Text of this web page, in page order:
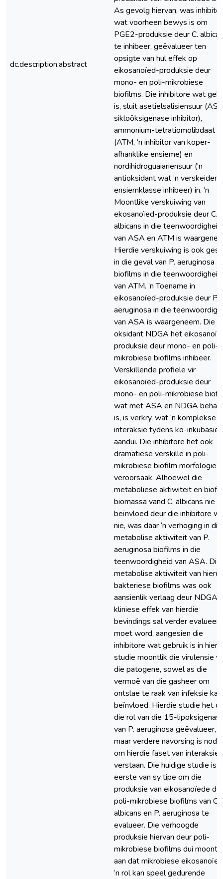
dc.description.abstract
As gevolg hiervan, was
wat voorheen bewys is om
PGE2-produksie deur C.
te inhibeer, geëvalueer ten
opsigte van hul effek op
eikosanoïed-produksie deur
mono- en poli-mikrobiese
biofilms. Die inhibitore wat
is, sluit asetielsalisiensuur
sikloöksigenase inhibitor),
ammonium-tetratiomolibdaat
(ATM, ‘n inhibitor van koper-
afhanklike ensieme) en
nordihidroguaiariensuur (‘n
antioksidant wat ‘n
ensiemklasse inhibeer) in. ‘n
Moontlike verskuiwing van
ekosanoïed-produksie deur C.
albicans in die teenwoordigheid
van ASA en ATM is
Hierdie verskuiwing is ook
in die geval van P. aeruginosa
biofilms in die teenwoordigheid
van ATM. ‘n Toename in
eikosanoïed-produksie deur P.
aeruginosa in die
van ASA is waargeneem. Die
oksidant NDGA het
produksie deur mono- en poli-
mikrobiese biofilms inhibeer.
Verskillende profiele vir
eikosanoïed-produksie deur
mono- en poli-mikrobiese
wat met ASA en NDGA
is, is verkry, wat ‘n komplekse
interaksie tydens ko-inkubasie
aandui. Die inhibitore het ook
dramatiese verskille in poli-
mikrobiese biofilm morfologie
veroorsaak. Alhoewel die
metaboliese aktiwiteit en
biomassa vand C. albicans nie
beïnvloed deur die inhibitore
nie, was daar ‘n verhoging in die
metabolise aktiwiteit van P.
aeruginosa biofilms in die
teenwoordigheid van ASA. Die
metabolise aktiwiteit van
bakteriese biofilms was ook
aansienlik verlaag deur NDGA.
kliniese effek van hierdie
bevindings sal verder evalueer
moet word, aangesien die
inhibitore wat gebruik is in
studie moontlik die virulensie
die patogene, sowel as die
vermoë van die gasheer om
ontslae te raak van infeksie kan
beïnvloed. Hierdie studie het
die rol van die 15-
van P. aeruginosa geëvalueer,
maar verdere navorsing is nodig
om hierdie faset van interaksie
verstaan. Die huidige studie is
eerste van sy tipe om die
produksie van eikosanoïede
poli-mikrobiese biofilms van C.
albicans en P. aeruginosa te
evalueer. Die verhoogde
produksie hiervan deur poli-
mikrobiese biofilms dui
aan dat mikrobiese
‘n rol kan speel gedurende